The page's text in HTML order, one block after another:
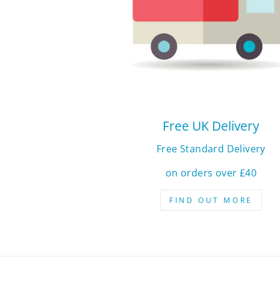
Free UK Delivery
Free Standard Delivery
on orders over £40
FIND OUT MORE